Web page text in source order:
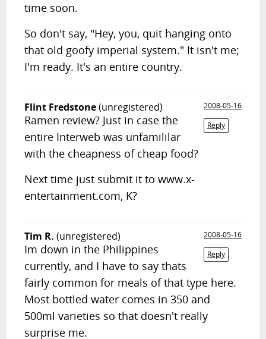
time soon.
So don't say, "Hey, you, quit hanging onto
that old goofy imperial system." It isn't me;
I'm ready. It's an entire country.
Flint Fredstone(unregistered)
2008-05-16
Reply
Ramen review? Just in case the
entire Interweb was unfamililar
with the cheapness of cheap food?
Next time just submit it to www.x-
entertainment.com, K?
Tim R. (unregistered)
2008-05-16
Reply
Im down in the Philippines
currently, and I have to say thats
fairly common for meals of that type here.
Most bottled water comes in 350 and
500ml varieties so that doesn't really
surprise me.